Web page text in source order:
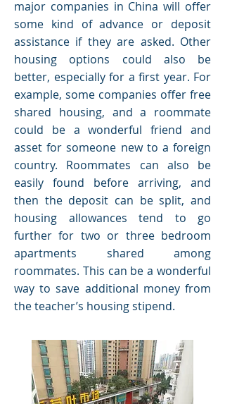
major companies in China will offer
some kind of advance or deposit
assistance if they are asked. Other
housing options could also be
better, especially for a first year. For
example, some companies offer free
shared housing, and a roommate
could be a wonderful friend and
asset for someone new to a foreign
country. Roommates can also be
easily found before arriving, and
then the deposit can be split, and
housing allowances tend to go
further for two or three bedroom
apartments shared among
roommates. This can be a wonderful
way to save additional money from
the teacher’s housing stipend.